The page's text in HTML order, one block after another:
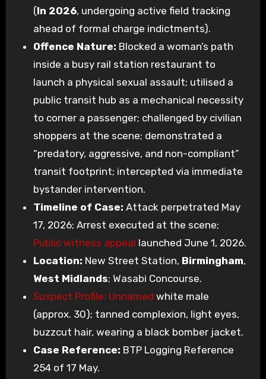
(In 2026, undergoing active field tracking
ahead of formal charge indictments).
Offence Nature: Blocked a woman’s path
inside a busy rail station restaurant to
launch a physical sexual assault; utilised a
public transit hub as a mechanical necessity
to corner a passenger; challenged by civilian
shoppers at the scene; demonstrated a
“predatory, aggressive, and non-compliant”
transit footprint; intercepted via immediate
bystander intervention.
Timeline of Case: Attack perpetrated May
17, 2026; Arrest executed at the scene;
Public witness appeal launched June 1, 2026.
Location: New Street Station, Birmingham,
West Midlands; Wasabi Concourse.
Suspect Profile: Unnamed white male
(approx. 30); tanned complexion, light eyes,
buzzcut hair, wearing a black bomber jacket.
Case Reference: BTP Logging Reference
254 of 17 May.